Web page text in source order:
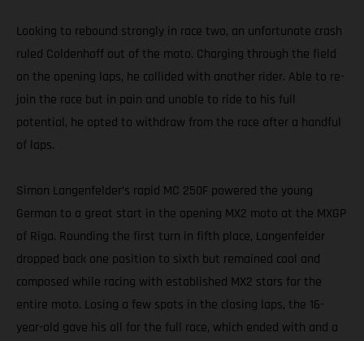
Looking to rebound strongly in race two, an unfortunate crash
ruled Coldenhoff out of the moto. Charging through the field
on the opening laps, he collided with another rider. Able to re-
join the race but in pain and unable to ride to his full
potential, he opted to withdraw from the race after a handful
of laps.
Simon Langenfelder’s rapid MC 250F powered the young
German to a great start in the opening MX2 moto at the MXGP
of Riga. Rounding the first turn in fifth place, Langenfelder
dropped back one position to sixth but remained cool and
composed while racing with established MX2 stars for the
entire moto. Losing a few spots in the closing laps, the 16-
year-old gave his all for the full race, which ended with and a